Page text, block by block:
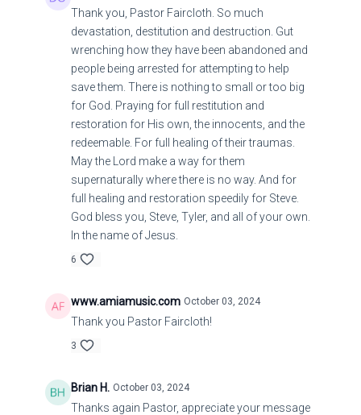
Thank you, Pastor Faircloth. So much
devastation, destitution and destruction. Gut
wrenching how they have been abandoned and
people being arrested for attempting to help
save them. There is nothing to small or too big
for God. Praying for full restitution and
restoration for His own, the innocents, and the
redeemable. For full healing of their traumas.
May the Lord make a way for them
supernaturally where there is no way. And for
full healing and restoration speedily for Steve.
God bless you, Steve, Tyler, and all of your own.
In the name of Jesus.
6
www.amiamusic.com October 03, 2024
Thank you Pastor Faircloth!
3
Brian H. October 03, 2024
Thanks again Pastor, appreciate your message